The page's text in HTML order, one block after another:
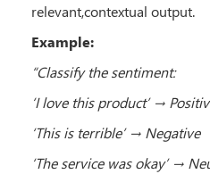
relevant,contextual output.
Example:
“Classify the sentiment:
‘I love this product’ →
‘This is terrible’ → Negative
‘The service was okay’ →